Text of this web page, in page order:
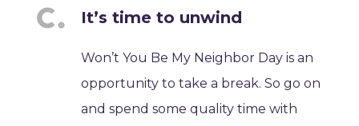
It’s time to unwind
Won’t You Be My Neighbor Day is an
opportunity to take a break. So go on
and spend some quality time with